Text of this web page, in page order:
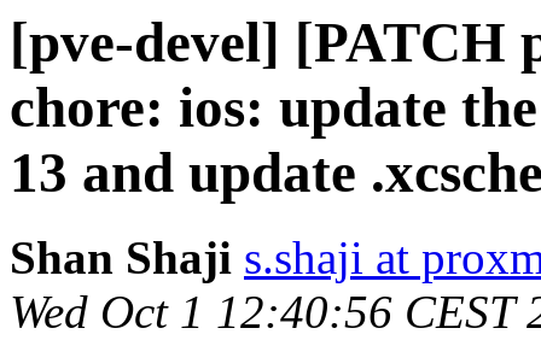
[pve-devel] [PATCH
chore: ios: update
13 and update
Shan Shaji s.shaji at
Wed Oct 1 12:40:56 CEST